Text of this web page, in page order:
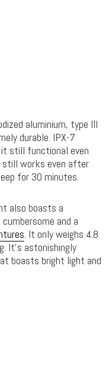
aluminium, type III
durable. IPX-7
still functional even
still works even after
for 30 minutes.
also boasts a
and a
. It only weighs 4.8
It’s astonishingly
boasts bright light and